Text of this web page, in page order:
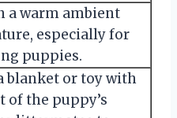
a warm ambient
especially for
puppies.
blanket or toy with
of the puppy’s